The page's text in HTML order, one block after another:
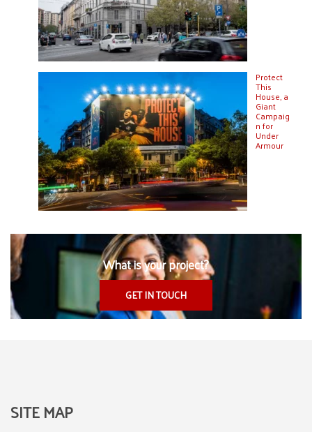
Protect
This
House, a
Giant
Campaig
n for
Under
Armour
What is your project?
GET IN TOUCH
SITE MAP